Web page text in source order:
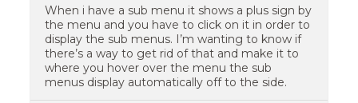
When i have a sub menu it shows a plus sign by
the menu and you have to click on it in order to
display the sub menus. I’m wanting to know if
there’s a way to get rid of that and make it to
where you hover over the menu the sub
menus display automatically off to the side.